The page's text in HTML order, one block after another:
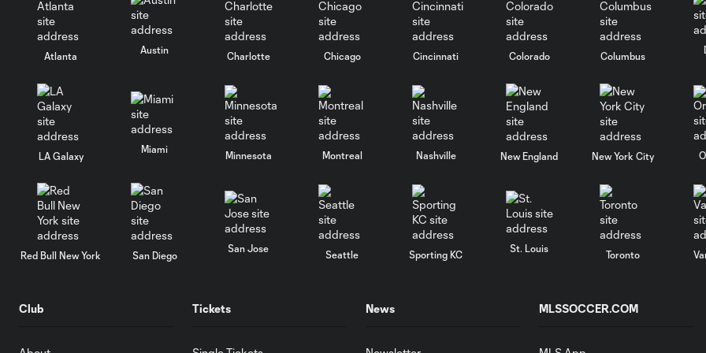
Atlanta
Austin
Charlotte Chicago Cincinnati Colorado Columbus
LA Galaxy
Miami
Minnesota Montreal Nashville New England New York City
Red Bull New York San Diego
San Jose
Seattle Sporting KC
St. Louis
Toronto
Club Tickets News MLSSOCCER.COM